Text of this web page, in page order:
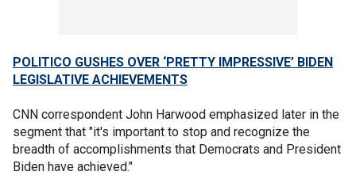
POLITICO GUSHES OVER ‘PRETTY IMPRESSIVE’ BIDEN
LEGISLATIVE ACHIEVEMENTS
CNN correspondent John Harwood emphasized later in the
segment that "it's important to stop and recognize the
breadth of accomplishments that Democrats and President
Biden have achieved."